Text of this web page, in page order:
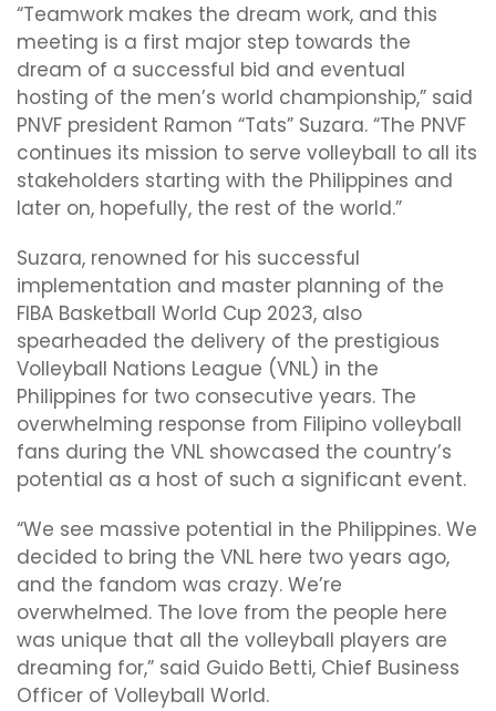
“Teamwork makes the dream work, and this
meeting is a first major step towards the
dream of a successful bid and eventual
hosting of the men’s world championship,” said
PNVF president Ramon “Tats” Suzara. “The PNVF
continues its mission to serve volleyball to all its
stakeholders starting with the Philippines and
later on, hopefully, the rest of the world.”
Suzara, renowned for his successful
implementation and master planning of the
FIBA Basketball World Cup 2023, also
spearheaded the delivery of the prestigious
Volleyball Nations League (VNL) in the
Philippines for two consecutive years. The
overwhelming response from Filipino volleyball
fans during the VNL showcased the country’s
potential as a host of such a significant event.
“We see massive potential in the Philippines. We
decided to bring the VNL here two years ago,
and the fandom was crazy. We’re
overwhelmed. The love from the people here
was unique that all the volleyball players are
dreaming for,” said Guido Betti, Chief Business
Officer of Volleyball World.